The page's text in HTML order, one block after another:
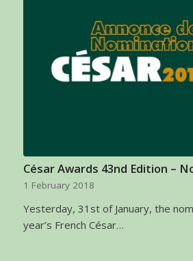
César Awards 43nd Edition –
1 February 2018
Yesterday, 31st of January, the
year’s French César…